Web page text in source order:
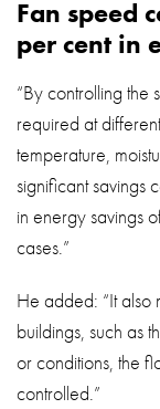
Fan speed
per cent in
“By controlling the
required at
temperature,
significant savings
in energy savings
cases.”
He added: “It also
buildings, such as
or conditions, the
controlled.”